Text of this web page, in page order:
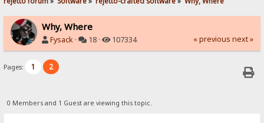
Why, Where
Fysack · 18 · 107334 « previous next »
Pages: 1 2
0 Members and 1 Guest are viewing this topic.